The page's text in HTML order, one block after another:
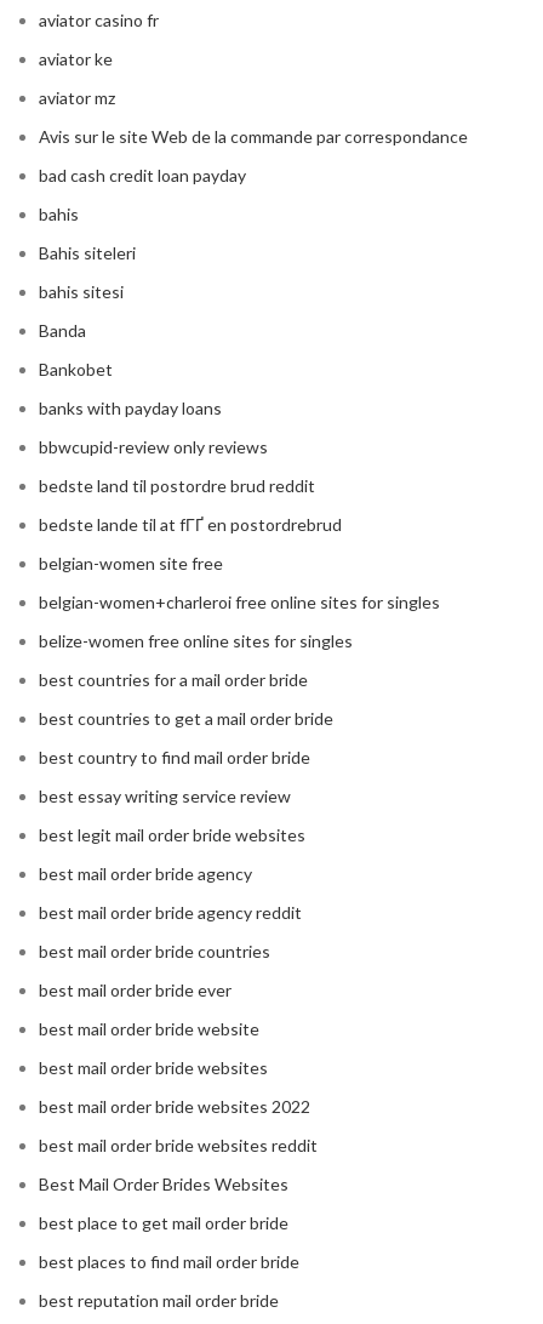
aviator casino fr
aviator ke
aviator mz
Avis sur le site Web de la commande par correspondance
bad cash credit loan payday
bahis
Bahis siteleri
bahis sitesi
Banda
Bankobet
banks with payday loans
bbwcupid-review only reviews
bedste land til postordre brud reddit
bedste lande til at fГҐ en postordrebrud
belgian-women site free
belgian-women+charleroi free online sites for singles
belize-women free online sites for singles
best countries for a mail order bride
best countries to get a mail order bride
best country to find mail order bride
best essay writing service review
best legit mail order bride websites
best mail order bride agency
best mail order bride agency reddit
best mail order bride countries
best mail order bride ever
best mail order bride website
best mail order bride websites
best mail order bride websites 2022
best mail order bride websites reddit
Best Mail Order Brides Websites
best place to get mail order bride
best places to find mail order bride
best reputation mail order bride